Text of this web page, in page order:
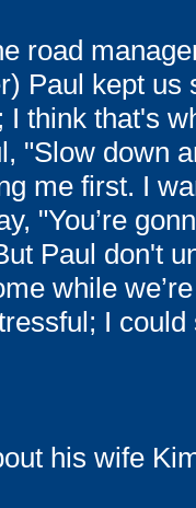
road
Paul kept us
I think that's
"Slow down
me first. I
"You’re
Paul don't
while
I
his wife